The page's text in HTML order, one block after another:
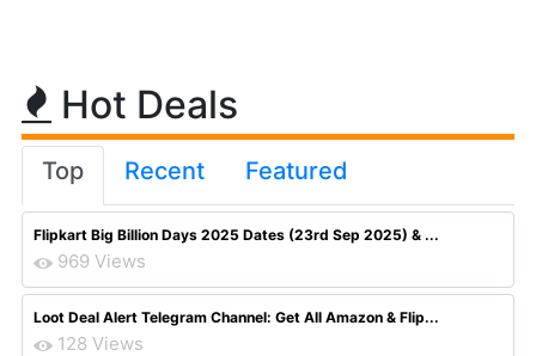
Hot Deals
Top Recent Featured
Flipkart Big Billion Days 2025 Dates (23rd Sep 2025) & ...
969 Views
Loot Deal Alert Telegram Channel: Get All Amazon & Flip...
128 Views